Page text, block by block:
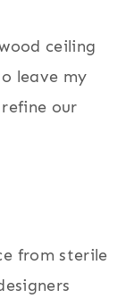
ceiling
leave my
our
from sterile